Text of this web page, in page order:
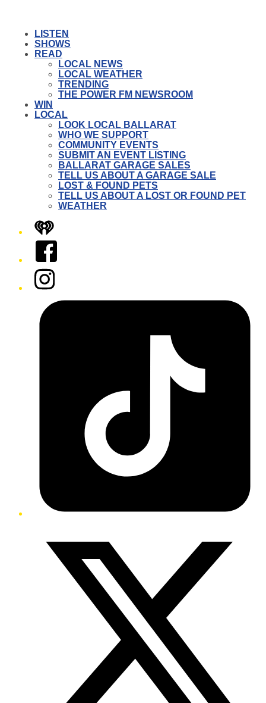
LISTEN
SHOWS
READ
LOCAL NEWS
LOCAL WEATHER
TRENDING
THE POWER FM NEWSROOM
WIN
LOCAL
LOOK LOCAL BALLARAT
WHO WE SUPPORT
COMMUNITY EVENTS
SUBMIT AN EVENT LISTING
BALLARAT GARAGE SALES
TELL US ABOUT A GARAGE SALE
LOST & FOUND PETS
TELL US ABOUT A LOST OR FOUND PET
WEATHER
iHeart
Facebook
Instagram
Tiktok